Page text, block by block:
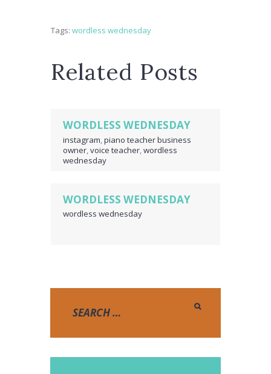
Tags: wordless wednesday
Related Posts
WORDLESS WEDNESDAY
instagram,piano teacher business
owner,voice teacher,wordless
wednesday
WORDLESS WEDNESDAY
wordless wednesday